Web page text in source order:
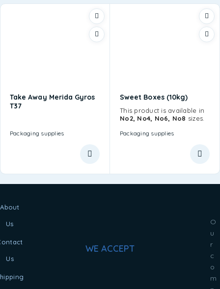
Take Away Merida Gyros
T37
Packaging supplies
Sweet Boxes (10kg)
This product is available in
No2, No4, No6, No8 sizes.
Packaging supplies
O
u
r
c
o
m
About
Us
Us
WE ACCEPT